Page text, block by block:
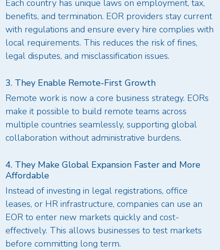
Each country has unique laws on employment, tax,
benefits, and termination. EOR providers stay current
with regulations and ensure every hire complies with
local requirements. This reduces the risk of fines,
legal disputes, and misclassification issues.
3. They Enable Remote-First Growth
Remote work is now a core business strategy. EORs
make it possible to build remote teams across
multiple countries seamlessly, supporting global
collaboration without administrative burdens.
4. They Make Global Expansion Faster and More
Affordable
Instead of investing in legal registrations, office
leases, or HR infrastructure, companies can use an
EOR to enter new markets quickly and cost-
effectively. This allows businesses to test markets
before committing long term.